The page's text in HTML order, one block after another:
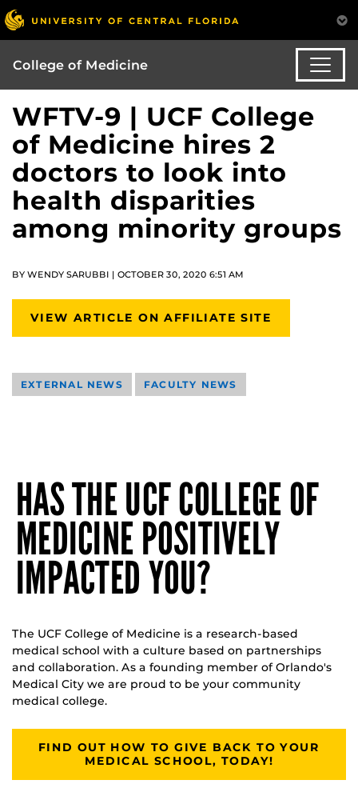
College of Medicine
WFTV-9 | UCF College
of Medicine hires 2
doctors to look into
health disparities
among minority groups
BY WENDY SARUBBI | OCTOBER 30, 2020 6:51 AM
VIEW ARTICLE ON AFFILIATE SITE
EXTERNAL NEWS FACULTY NEWS
HAS THE UCF COLLEGE OF
MEDICINE POSITIVELY
IMPACTED YOU?
The UCF College of Medicine is a research-based
medical school with a culture based on partnerships
and collaboration. As a founding member of Orlando's
Medical City we are proud to be your community
medical college.
FIND OUT HOW TO GIVE BACK TO YOUR
MEDICAL SCHOOL, TODAY!